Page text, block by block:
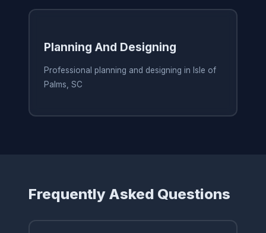
Planning And Designing
Professional planning and designing in Isle of
Palms, SC
Frequently Asked Questions